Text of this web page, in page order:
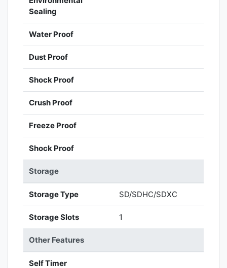
Sealing
Water Proof
Dust Proof
Shock Proof
Crush Proof
Freeze Proof
Shock Proof
Storage
Storage Type SD/SDHC/SDXC
Storage Slots 1
Other Features
Self Timer